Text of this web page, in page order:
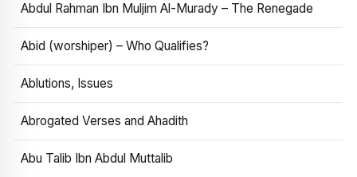
Abdul Rahman Ibn Muljim Al-Murady – The Renegade
Abid (worshiper) – Who Qualifies?
Ablutions, Issues
Abrogated Verses and Ahadith
Abu Talib Ibn Abdul Muttalib